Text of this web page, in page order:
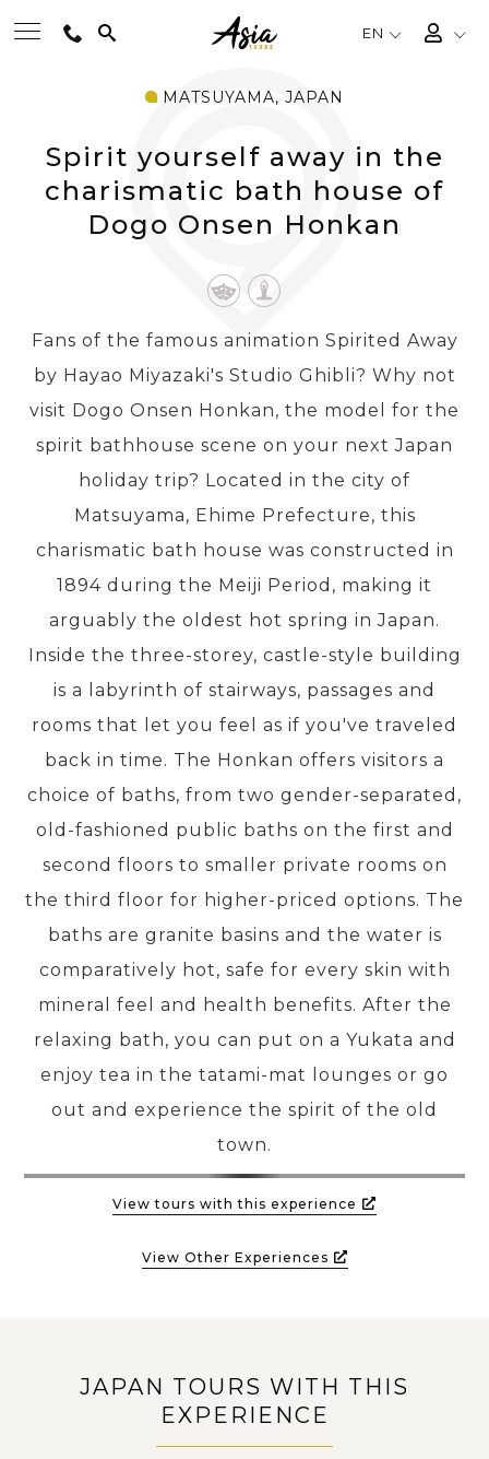
EN
BEST TOURS
DESTINATIONS
TRAVEL THEMES
EXPERIENCES
TRAVEL GUIDE
PRE-DEPARTURE
ABOUT US
MATSUYAMA, JAPAN
Spirit yourself away in the
charismatic bath house of
Dogo Onsen Honkan
Fans of the famous animation Spirited Away
by Hayao Miyazaki's Studio Ghibli? Why not
visit Dogo Onsen Honkan, the model for the
spirit bathhouse scene on your next Japan
holiday trip? Located in the city of
Matsuyama, Ehime Prefecture, this
charismatic bath house was constructed in
1894 during the Meiji Period, making it
arguably the oldest hot spring in Japan.
Inside the three-storey, castle-style building
is a labyrinth of stairways, passages and
rooms that let you feel as if you've traveled
back in time. The Honkan offers visitors a
choice of baths, from two gender-separated,
old-fashioned public baths on the first and
second floors to smaller private rooms on
the third floor for higher-priced options. The
baths are granite basins and the water is
comparatively hot, safe for every skin with
mineral feel and health benefits. After the
relaxing bath, you can put on a Yukata and
enjoy tea in the tatami-mat lounges or go
out and experience the spirit of the old
town.
View tours with this experience
View Other Experiences
JAPAN TOURS WITH THIS
EXPERIENCE